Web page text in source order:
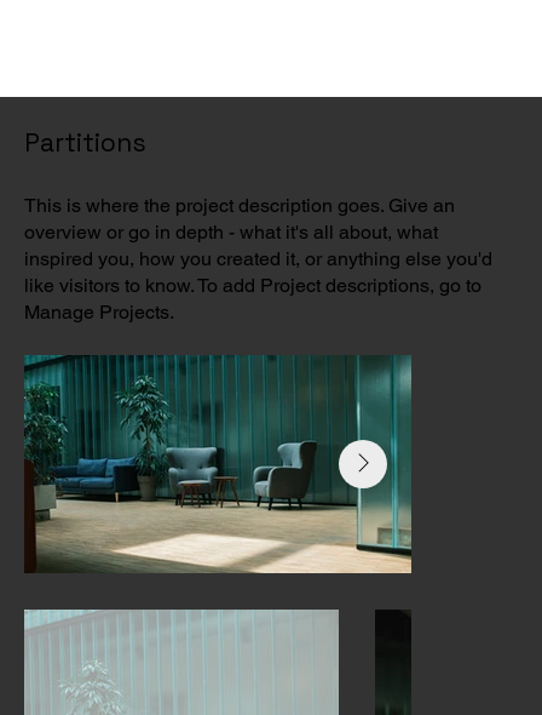
Partitions
This is where the project description goes. Give an
overview or go in depth - what it's all about, what
inspired you, how you created it, or anything else you'd
like visitors to know. To add Project descriptions, go to
Manage Projects.